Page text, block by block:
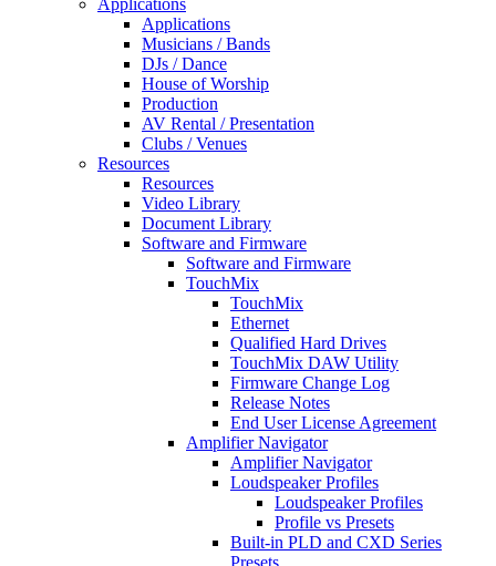
Applications
Applications
Musicians / Bands
DJs / Dance
House of Worship
Production
AV Rental / Presentation
Clubs / Venues
Resources
Resources
Video Library
Document Library
Software and Firmware
Software and Firmware
TouchMix
TouchMix
Ethernet
Qualified Hard Drives
TouchMix DAW Utility
Firmware Change Log
Release Notes
End User License Agreement
Amplifier Navigator
Amplifier Navigator
Loudspeaker Profiles
Loudspeaker Profiles
Profile vs Presets
Built-in PLD and CXD Series
Presets